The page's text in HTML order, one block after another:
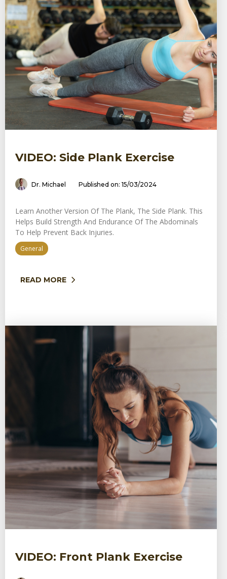
VIDEO: Side Plank Exercise
Dr. Michael Published on: 15/03/2024
Learn Another Version Of The Plank, The Side Plank. This
Helps Build Strength And Endurance Of The Abdominals
To Help Prevent Back Injuries.
General
READ MORE
VIDEO: Front Plank Exercise